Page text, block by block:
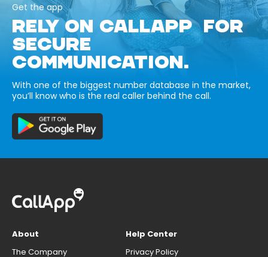
Get the app
RELY ON CALLAPP FOR
SECURE
COMMUNICATION.
With one of the biggest number database in the market,
you’ll know who is the real caller behind the call.
About
The Company
Help Center
Privacy Policy